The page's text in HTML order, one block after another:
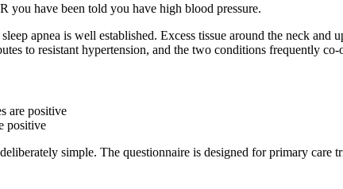
you have been told you have high blood pressure.
apnea is well established. Excess tissue around the neck
to resistant hypertension, and the two conditions frequently
are positive
positive
simple. The questionnaire is designed for primary